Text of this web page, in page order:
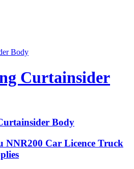
Curtainsider
Body
NNR200 Car Licence Truck